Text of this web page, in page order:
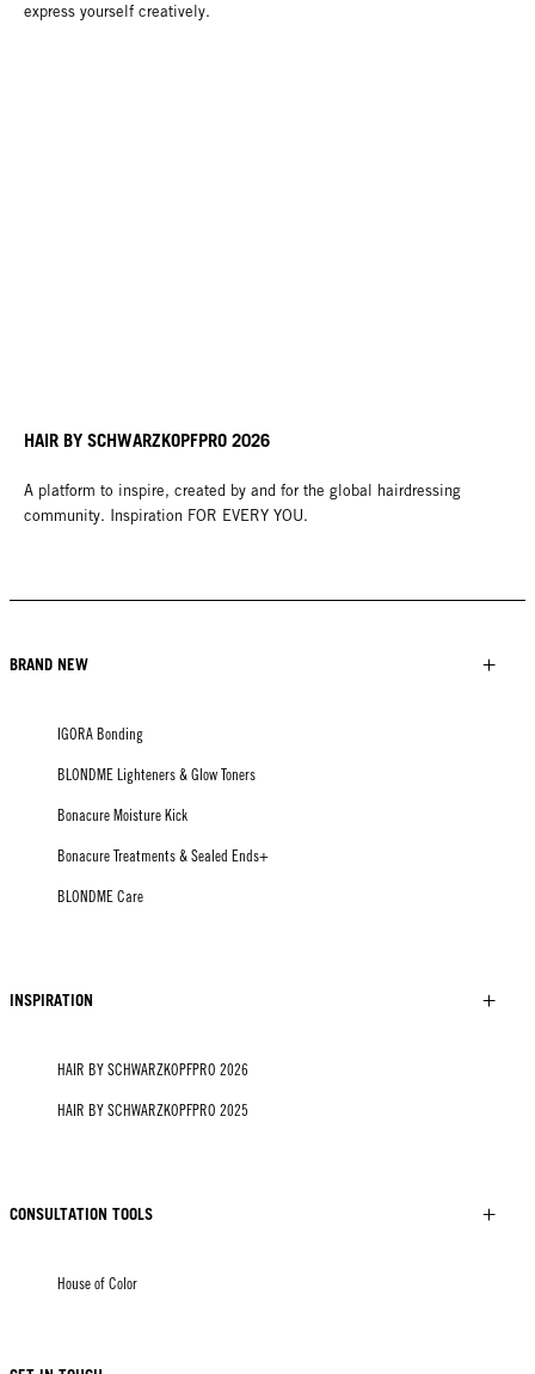
express yourself creatively.
HAIR BY SCHWARZKOPFPRO 2026
A platform to inspire, created by and for the global hairdressing
community. Inspiration FOR EVERY YOU.
BRAND NEW
IGORA Bonding
BLONDME Lighteners & Glow Toners
Bonacure Moisture Kick
Bonacure Treatments & Sealed Ends+
BLONDME Care
INSPIRATION
HAIR BY SCHWARZKOPFPRO 2026
HAIR BY SCHWARZKOPFPRO 2025
CONSULTATION TOOLS
House of Color